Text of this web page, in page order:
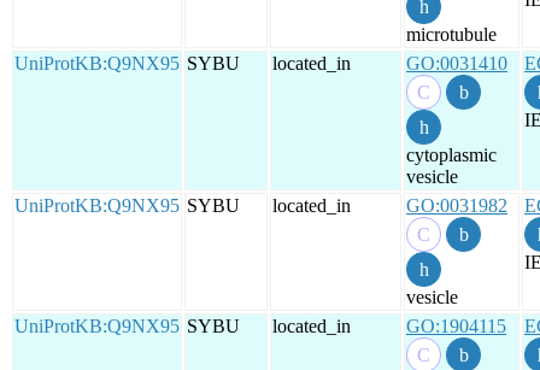
microtubule
UniProtKB:Q9NX95 SYBU located_in GO:0031410
cytoplasmic
vesicle
UniProtKB:Q9NX95 SYBU located_in GO:0031982
vesicle
UniProtKB:Q9NX95 SYBU located_in GO:1904115